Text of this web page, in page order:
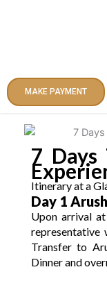
MAKE PAYMENT
7 Days
Itinerary at a
Day 1
Upon arrival
representative
Transfer to
Dinner and